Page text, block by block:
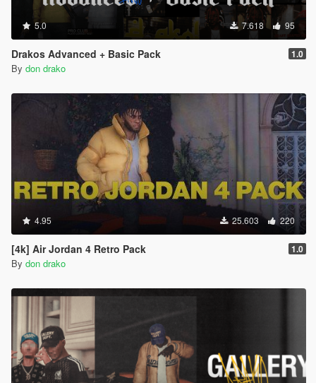
5.0 7.618 95
Drakos Advanced + Basic Pack 1.0
By don drako
4.95 25.603 220
[4k] Air Jordan 4 Retro Pack 1.0
By don drako